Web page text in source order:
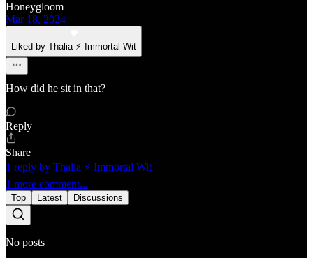
Honeygloom
Mar 18, 2024
Liked by Thalia ⚡ Immortal Wit
How did he sit in that?
Reply
Share
1 reply by Thalia ⚡ Immortal Wit
1 more comment...
Top Latest Discussions
No posts